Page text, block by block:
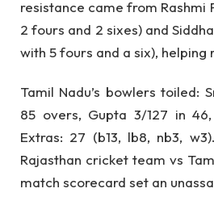
resistance came from Rashmi
2 fours and 2 sixes) and
with 5 fours and a six), helping
Tamil Nadu’s bowlers toiled:
85 overs, Gupta 3/127 in
Extras: 27 (b13, lb8, nb3,
Rajasthan cricket team vs
match scorecard set an